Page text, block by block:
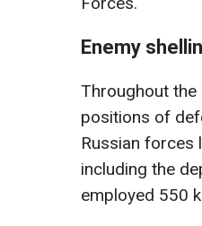
Enemy
Throughout the
positions of
Russian forces
including the
employed 550